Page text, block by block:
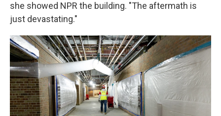
she showed NPR the building. "The aftermath is
just devastating."